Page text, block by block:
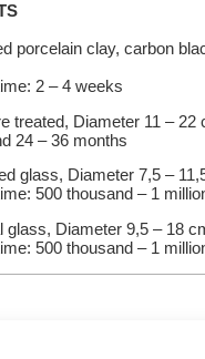
porcelain clay, carbon
2 – 4 weeks
treated, Diameter 11 – 22
24 – 36 months
glass, Diameter 7,5 –
500 thousand – 1
Diameter 9,5 – 18
500 thousand – 1